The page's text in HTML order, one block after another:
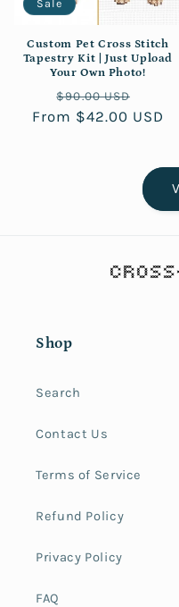
Sale
Custom Pet Cross Stitch
Tapestry Kit | Just Upload
Your Own Photo!
Regular
price
$90.00 USD
price
From $42.00 USD
Shop
Search
Contact Us
Terms of Service
Refund Policy
Privacy Policy
FAQ